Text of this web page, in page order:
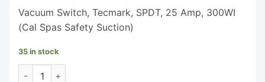
Vacuum Switch, Tecmark, SPDT, 25 Amp, 300WI
(Cal Spas Safety Suction)
35 in stock
Tecmark Vacuum Switch V4003P-DX quantity